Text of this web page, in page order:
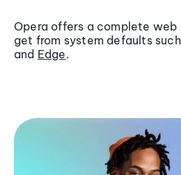
Opera offers a complete web
get from system defaults
and Edge.